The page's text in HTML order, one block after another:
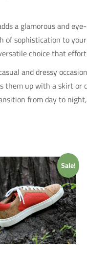
a glamorous and
of sophistication to
choice that
and dressy
them up with a skirt
from day to
Sale!